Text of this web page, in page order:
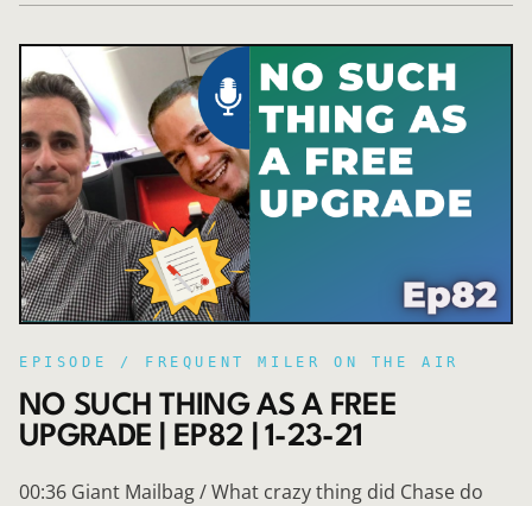
EPISODE / FREQUENT MILER ON THE AIR
NO SUCH THING AS A FREE
UPGRADE | EP82 | 1-23-21
00:36 Giant Mailbag / What crazy thing did Chase do